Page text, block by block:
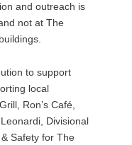
and outreach is
not at The
to support
local
Ron’s Café,
Divisional
Safety for The